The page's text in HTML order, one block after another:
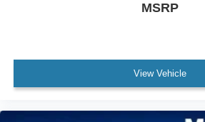
MSRP
View Vehicle